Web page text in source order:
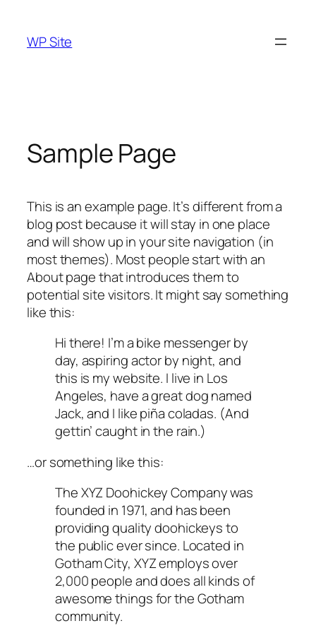
content
WP Site
Sample Page
This is an example page. It’s different from a
blog post because it will stay in one place
and will show up in your site navigation (in
most themes). Most people start with an
About page that introduces them to
potential site visitors. It might say something
like this:
Hi there! I’m a bike messenger by
day, aspiring actor by night, and
this is my website. I live in Los
Angeles, have a great dog named
Jack, and I like piña coladas. (And
gettin’ caught in the rain.)
…or something like this:
The XYZ Doohickey Company was
founded in 1971, and has been
providing quality doohickeys to
the public ever since. Located in
Gotham City, XYZ employs over
2,000 people and does all kinds of
awesome things for the Gotham
community.